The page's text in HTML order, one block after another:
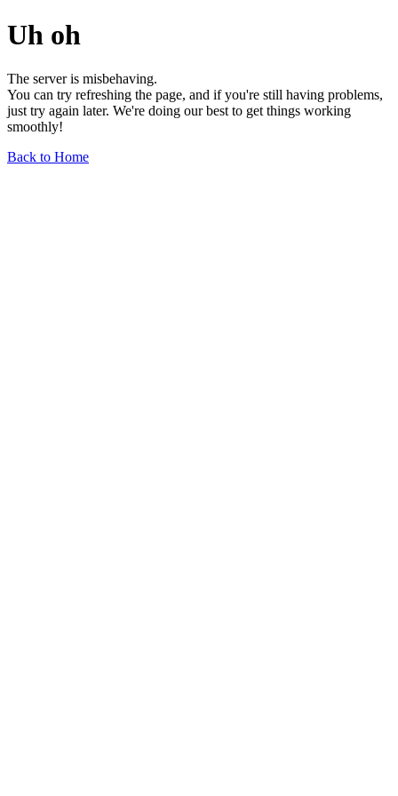
Uh oh
The server is misbehaving.
You can try refreshing the page, and if you're still having problems,
just try again later. We're doing our best to get things working
smoothly!
Back to Home